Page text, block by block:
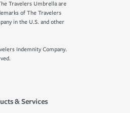
Travelers Umbrella are
of The Travelers
in the U.S. and other
Indemnity Company.
& Services